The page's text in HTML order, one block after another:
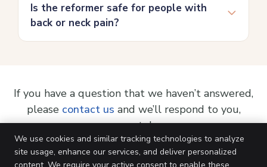
Is the reformer safe for people with
back or neck pain?
If you have a question that we haven’t answered,
please contact us and we’ll respond to you,
pronto!
We use cookies and similar tracking technologies to analyze
site usage, enhance our services, and deliver personalized